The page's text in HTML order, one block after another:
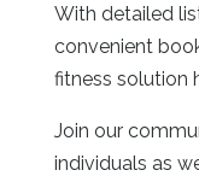
With detailed
convenient
fitness solution
Join our
individuals as